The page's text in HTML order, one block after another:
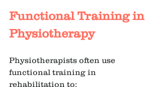
Functional Training in
Physiotherapy
Physiotherapists often use
functional training in
rehabilitation to: